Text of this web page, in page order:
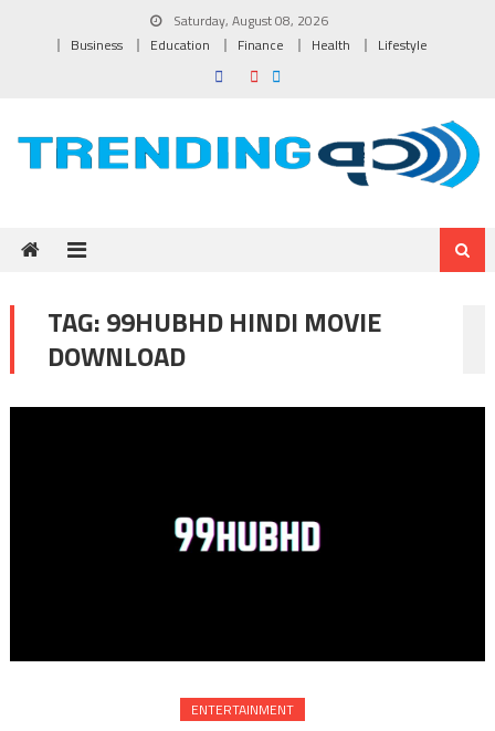
Saturday, August 08, 2026
Business
Education Finance Health Lifestyle
TAG:99HUBHD HINDI MOVIE
DOWNLOAD
ENTERTAINMENT